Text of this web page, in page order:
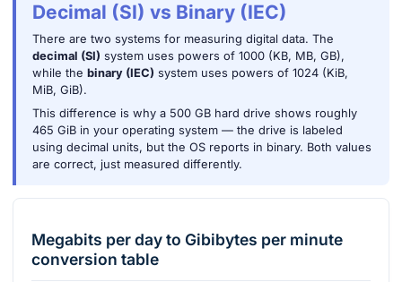
Decimal (SI) vs Binary (IEC)
There are two systems for measuring digital data. The
decimal (SI) system uses powers of 1000 (KB, MB, GB),
while the binary (IEC) system uses powers of 1024 (KiB,
MiB, GiB).
This difference is why a 500 GB hard drive shows roughly
465 GiB in your operating system — the drive is labeled
using decimal units, but the OS reports in binary. Both values
are correct, just measured differently.
Megabits per dayto Gibibytes per minute
conversion table